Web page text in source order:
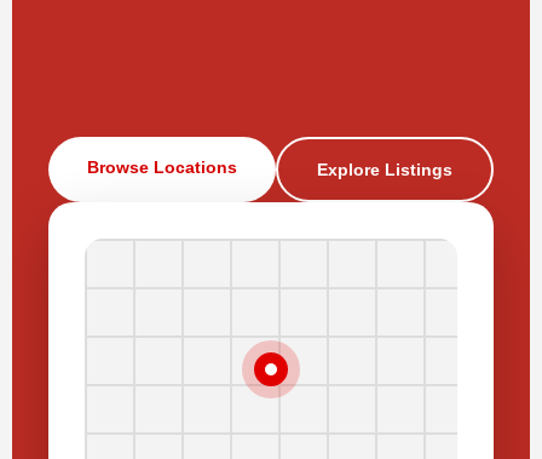
Browse Locations Explore Listings